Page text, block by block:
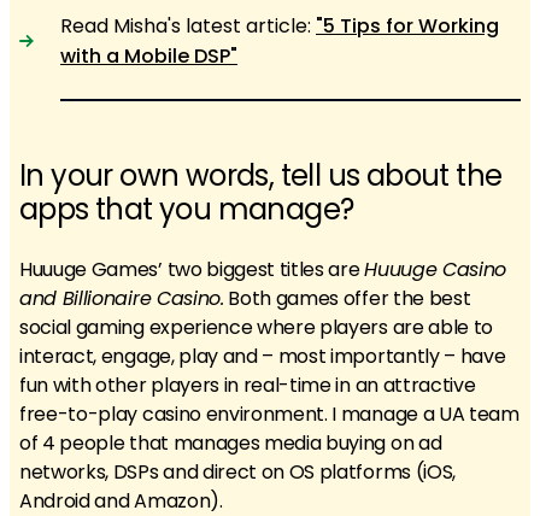
Read Misha's latest article: "5 Tips for Working
with a Mobile DSP"
In your own words, tell us about the
apps that you manage?
Huuuge Games’ two biggest titles areHuuuge Casino
and Billionaire Casino. Both games offer the best
social gaming experience where players are able to
interact, engage, play and – most importantly – have
fun with other players in real-time in an attractive
free-to-play casino environment. I manage a UA team
of 4 people that manages media buying on ad
networks, DSPs and direct on OS platforms (iOS,
Android and Amazon).